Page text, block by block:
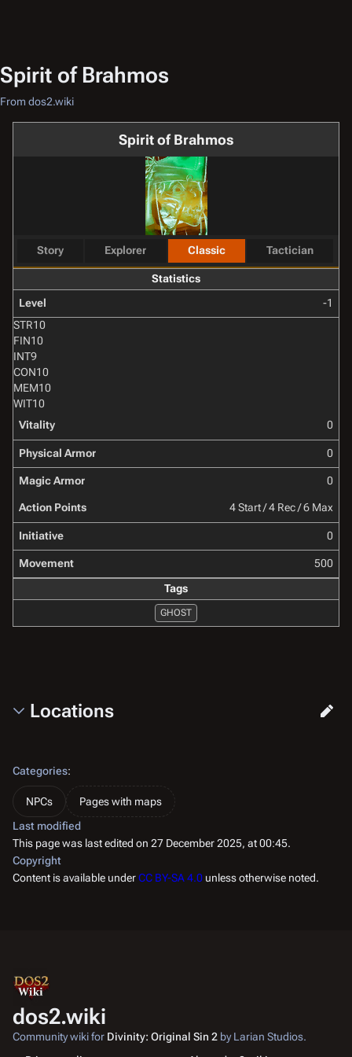
Spirit of Brahmos
From dos2.wiki
Spirit of Brahmos
Story Explorer Classic Tactician
Statistics
Level
-1
STR10
FIN10
INT9
CON10
MEM10
WIT10
Vitality
0
Physical Armor 0
Magic Armor 0
Action Points 4 Start / 4 Rec / 6 Max
Initiative 0
Movement
500
Tags
GHOST
Locations
Categories:
NPCs
Pages with maps
Last modified
This page was last edited on 27 December 2025, at 00:45.
Copyright
Content is available underCC BY-SA 4.0 unless otherwise noted.
dos2.wiki
Community wiki for Divinity: Original Sin 2 by Larian Studios.